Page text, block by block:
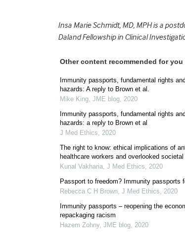
Insa Marie Schmidt, MD, MPH is a
Daland Fellowship in Clinical
Other content recommended for you
Immunity passports, fundamental rights
hazards: A reply to Brown et al.
Mike King, JME blog, 2020
Immunity passports, fundamental rights
hazards: a reply to Brown et al
J Med Ethics, 2020
The right to know: ethical implications of
healthcare workers and overlooked
Kunal Vakharia, J Med Ethics, 2020
Passport to freedom? Immunity passports
Rebecca C H Brown, J Med Ethics, 2020
Immunity passports – reopening the
repackaging racism
Hazem Zohny, JME blog, 2020